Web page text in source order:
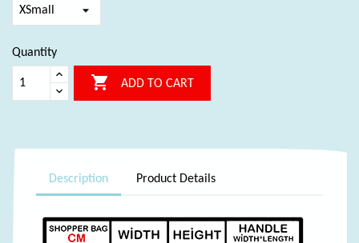
Quantity
 ADD TO CART
Description Product Details